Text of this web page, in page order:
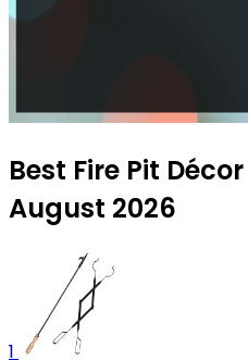
Best Fire Pit
August 2026
1